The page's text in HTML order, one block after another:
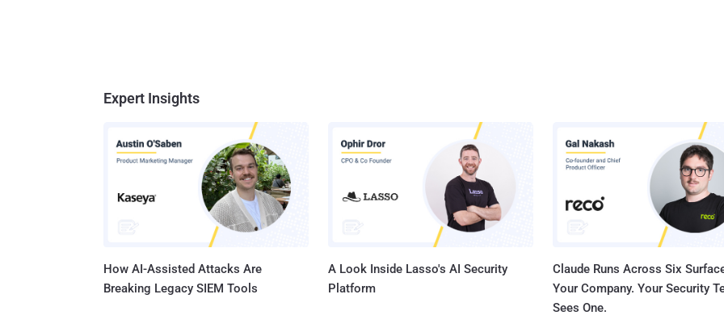
Expert Insights
How AI-Assisted Attacks Are
Breaking Legacy SIEM Tools
A Look Inside Lasso's AI Security
Platform
Claude Runs Across Six
Your Company. Your Security
Sees One.